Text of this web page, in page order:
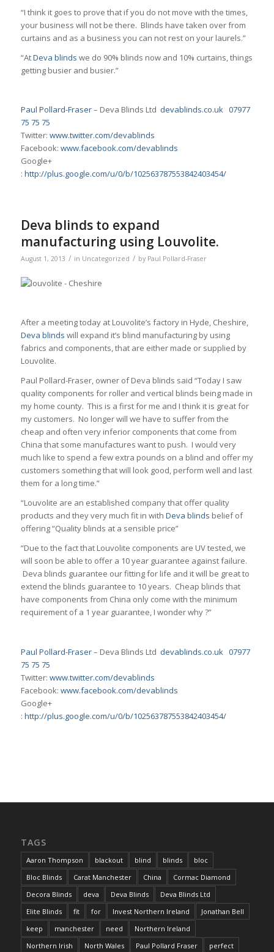
“I think it goes to prove that if you do not move with the times,
your business will not be there. Blinds have taken over from
curtains and as a business you can not rest on your laurels.”
“AtDeva blinds we do 90% blinds now and 10% curtains, things
getting busier and busier.”
Paul Pollard-Fraser– Deva Blinds Ltd devablinds.co.uk 07977
75 75 75
Twitter: www.twitter.com/devablinds
Facebook: www.facebook.com/devablinds
Google+
: http://plus.google.com/u/0/b/102563787553842403454/
Deva blinds to expand
manufacturing using Louvolite.
August 1, 2013 / in Uncategorized / by Paul Pollard-Fraser
After a meeting today at Louvolite’s factory in Hyde, Cheshire,
Deva blinds will expand it’s blind manufacturing by using
fabrics and components, that are either made or supplied by
Louvolite.
Paul Pollard-Fraser, owner of Deva blinds said “Today I saw
quality components for roller and vertical blinds being made in
my home county. This is a first for me and I think it is great for
my customers. No longer will we have to suffer from the
cheap and often very inferior components that come from
China that some manufactures want to push. I would very
much like to spend a few extra pounds on a blind and offer my
customers something that will look good, perform well and last
them for a long time.”
“Louvolite are an established company that offer quality
products and they very much fit in with Deva blinds belief of
offering “Quality blinds at a sensible price”
“Due to the fact that Louvolite components are UV tested, we
will soon be able to offer a 10 year guarantee against failure.
Deva blinds guarantee our fitting for life and it will be great to
extend the blinds guarantee to 10 years. Cheap blinds that
have components from China only come with the minimum
requirement of a 1 year guarantee, I wonder why ?”
Paul Pollard-Fraser– Deva Blinds Ltd devablinds.co.uk 07977
75 75 75
Twitter: www.twitter.com/devablinds
Facebook: www.facebook.com/devablinds
Google+
: http://plus.google.com/u/0/b/102563787553842403454/
TAGS
Aaron Thompson blackout blind blinds
bloc
Bloc Blinds
Carat Manchester China
Cormac Diamond
Decora Blinds
deva Deva Blinds
Deva Blinds Ltd
Elite Blinds
fit for Invest Northern Ireland
Jonathan Bell
keep
manchester need
Northern Ireland
Northern Irish
North Wales Paul Pollard Fraser
perfect